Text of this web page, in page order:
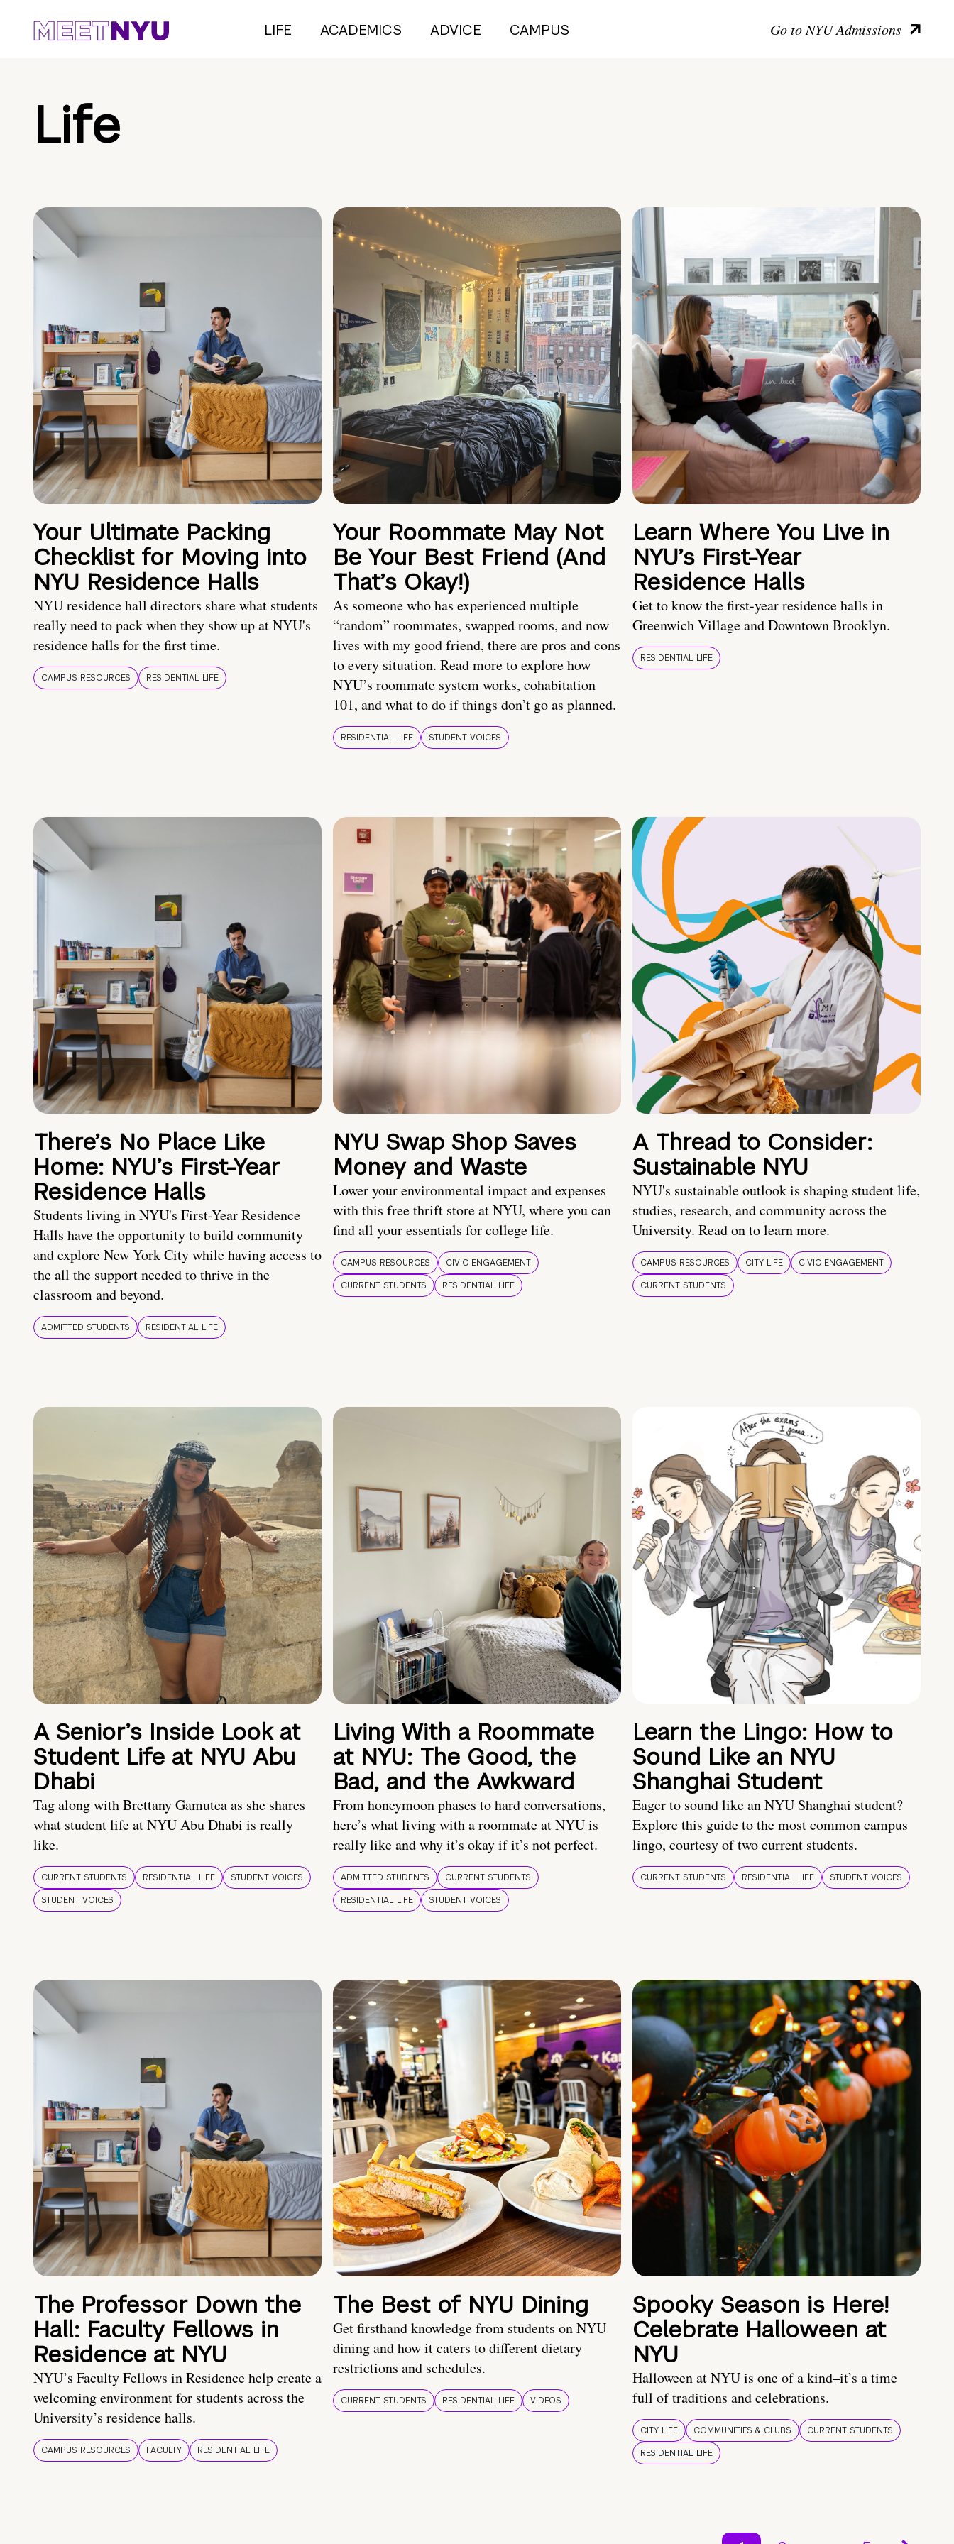
LIFE ACADEMICS ADVICE CAMPUS Go to NYU Admissions
Life
Your Ultimate Packing
Checklist for Moving into
NYU Residence Halls
NYU residence hall directors share what students
really need to pack when they show up at NYU's
residence halls for the first time.
CAMPUS RESOURCES RESIDENTIAL LIFE
Your Roommate May Not
Be Your Best Friend (And
That’s Okay!)
As someone who has experienced multiple
“random” roommates, swapped rooms, and now
lives with my good friend, there are pros and cons
to every situation. Read more to explore how
NYU’s roommate system works, cohabitation
101, and what to do if things don’t go as planned.
RESIDENTIAL LIFE STUDENT VOICES
Learn Where You Live in
NYU’s First-Year
Residence Halls
Get to know the first-year residence halls in
Greenwich Village and Downtown Brooklyn.
RESIDENTIAL LIFE
There’s No Place Like
Home: NYU’s First-Year
Residence Halls
Students living in NYU's First-Year Residence
Halls have the opportunity to build community
and explore New York City while having access to
the all the support needed to thrive in the
classroom and beyond.
ADMITTED STUDENTS RESIDENTIAL LIFE
NYU Swap Shop Saves
Money and Waste
Lower your environmental impact and expenses
with this free thrift store at NYU, where you can
find all your essentials for college life.
CAMPUS RESOURCES
CIVIC ENGAGEMENT
CURRENT STUDENTS
RESIDENTIAL LIFE
A Thread to Consider:
Sustainable NYU
NYU's sustainable outlook is shaping student life,
studies, research, and community across the
University. Read on to learn more.
CAMPUS RESOURCES CITY LIFE
CIVIC ENGAGEMENT
CURRENT STUDENTS
A Senior’s Inside Look at
Student Life at NYU Abu
Dhabi
Tag along with Brettany Gamutea as she shares
what student life at NYU Abu Dhabi is really
like.
CURRENT STUDENTS RESIDENTIAL LIFE
STUDENT VOICES
STUDENT VOICES
Living With a Roommate
at NYU: The Good, the
Bad, and the Awkward
From honeymoon phases to hard conversations,
here’s what living with a roommate at NYU is
really like and why it’s okay if it’s not perfect.
ADMITTED STUDENTS
CURRENT STUDENTS
RESIDENTIAL LIFE
STUDENT VOICES
Learn the Lingo: How to
Sound Like an NYU
Shanghai Student
Eager to sound like an NYU Shanghai student?
Explore this guide to the most common campus
lingo, courtesy of two current students.
CURRENT STUDENTS RESIDENTIAL LIFE STUDENT VOICES
The Professor Down the
Hall: Faculty Fellows in
Residence at NYU
NYU’s Faculty Fellows in Residence help create a
welcoming environment for students across the
University’s residence halls.
CAMPUS RESOURCES FACULTY RESIDENTIAL LIFE
The Best of NYU Dining
Get firsthand knowledge from students on NYU
dining and how it caters to different dietary
restrictions and schedules.
CURRENT STUDENTS RESIDENTIAL LIFE VIDEOS
Spooky Season is Here!
Celebrate Halloween at
NYU
Halloween at NYU is one of a kind–it’s a time
full of traditions and celebrations.
CITY LIFE COMMUNITIES & CLUBS
CURRENT STUDENTS
RESIDENTIAL LIFE